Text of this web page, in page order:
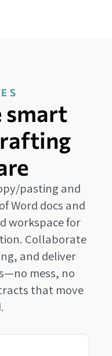
smart
pasting and
Word docs and
workspace for
Collaborate
and deliver
mess, no
that move